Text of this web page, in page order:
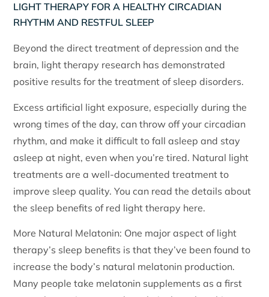
LIGHT THERAPY FOR A HEALTHY CIRCADIAN
RHYTHM AND RESTFUL SLEEP
Beyond the direct treatment of depression and the
brain, light therapy research has demonstrated
positive results for the treatment of sleep disorders.
Excess artificial light exposure, especially during the
wrong times of the day, can throw off your circadian
rhythm, and make it difficult to fall asleep and stay
asleep at night, even when you’re tired. Natural light
treatments are a well-documented treatment to
improve sleep quality. You can read the details about
the sleep benefits of red light therapy here.
More Natural Melatonin: One major aspect of light
therapy’s sleep benefits is that they’ve been found to
increase the body’s natural melatonin production.
Many people take melatonin supplements as a first